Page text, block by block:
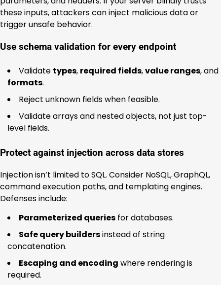
these inputs, attackers can inject malicious data or
trigger unsafe behavior.
Use schema validation for every endpoint
Validate types, required fields,value ranges, and
formats.
Reject unknown fields when feasible.
Validate arrays and nested objects, not just top-
level fields.
Protect against injection across data stores
Injection isn’t limited to SQL. Consider NoSQL, GraphQL,
command execution paths, and templating engines.
Defenses include:
Parameterized queries for databases.
Safe query buildersinstead of string
concatenation.
Escaping and encoding where rendering is
required.